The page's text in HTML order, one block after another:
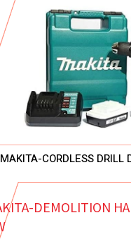
MAKITA-CORDLESS DRILL